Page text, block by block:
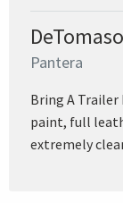
DeTomaso
Pantera
Bring A Trailer
paint, full
extremely